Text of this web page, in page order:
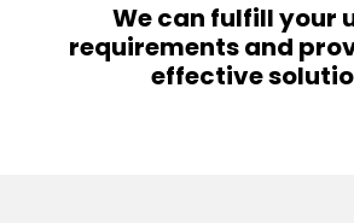
We can fulfill your
requirements and
effective